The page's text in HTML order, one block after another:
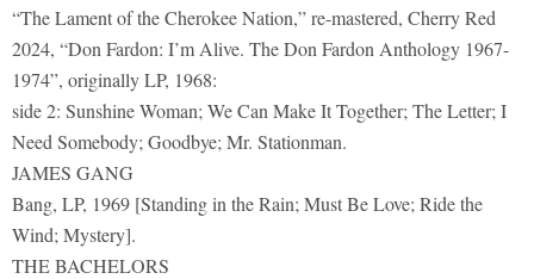
“The Lament of the Cherokee Nation,” re-mastered, Cherry Red
2024, “Don Fardon: I’m Alive. The Don Fardon Anthology 1967-
1974”, originally LP, 1968:
side 2: Sunshine Woman; We Can Make It Together; The Letter; I
Need Somebody; Goodbye; Mr. Stationman.
JAMES GANG
Bang, LP, 1969 [Standing in the Rain; Must Be Love; Ride the
Wind; Mystery].
THE BACHELORS